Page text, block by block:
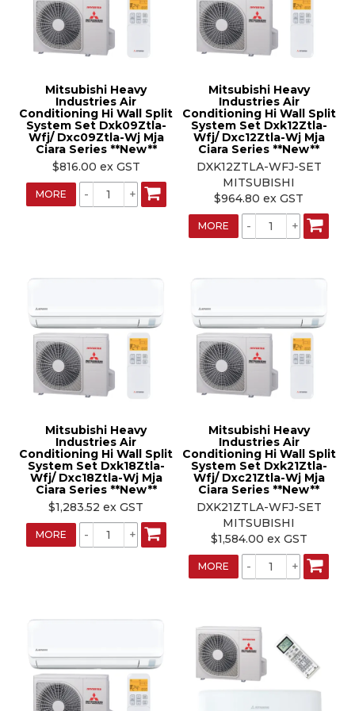
Mitsubishi Heavy
Industries Air
Conditioning Hi Wall Split
System Set Dxk09Ztla-
Wfj/ Dxc09Ztla-Wj Mja
Ciara Series **New**
$816.00 ex GST
MORE
Mitsubishi Heavy
Industries Air
Conditioning Hi Wall Split
System Set Dxk12Ztla-
Wfj/ Dxc12Ztla-Wj Mja
Ciara Series **New**
DXK12ZTLA-WFJ-SET
MITSUBISHI
$964.80 ex GST
MORE
Mitsubishi Heavy
Industries Air
Conditioning Hi Wall Split
System Set Dxk18Ztla-
Wfj/ Dxc18Ztla-Wj Mja
Ciara Series **New**
$1,283.52 ex GST
MORE
Mitsubishi Heavy
Industries Air
Conditioning Hi Wall Split
System Set Dxk21Ztla-
Wfj/ Dxc21Ztla-Wj Mja
Ciara Series **New**
DXK21ZTLA-WFJ-SET
MITSUBISHI
$1,584.00 ex GST
MORE